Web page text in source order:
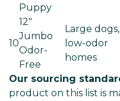
Puppy
10
12"
Jumbo
Odor-
Free
Large dogs,
low-odor
homes
Our sourcing
product on this list is